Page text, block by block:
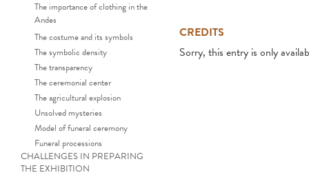
The importance of clothing in the
Andes
The costume and its symbols
The symbolic density
The transparency
The ceremonial center
The agricultural explosion
Unsolved mysteries
Model of funeral ceremony
Funeral processions
CHALLENGES IN PREPARING
THE EXHIBITION
CREDITS
Sorry, this entry is only